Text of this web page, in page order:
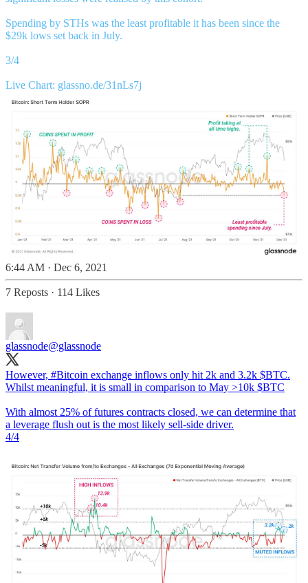
Spending by STHs was the least profitable it has been since the
$29k lows set back in July.
3/4
Live Chart: glassno.de/31nLs7j
6:44 AM · Dec 6, 2021
7 Reposts · 114 Likes
glassnode@glassnode
However, #Bitcoin exchange inflows only hit 2k and 3.2k $BTC.
Whilst meaningful, it is small in comparison to May >10k $BTC
With almost 25% of futures contracts closed, we can determine that
a leverage flush out is the most likely sell-side driver.
4/4